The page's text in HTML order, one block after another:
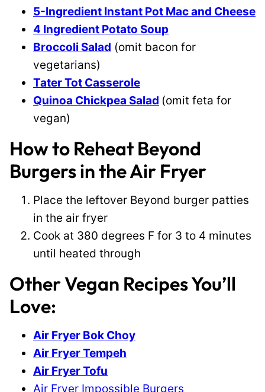
5-Ingredient Instant Pot Mac and Cheese
4 Ingredient Potato Soup
Broccoli Salad (omit bacon for
vegetarians)
Tater Tot Casserole
Quinoa Chickpea Salad (omit feta for
vegan)
How to Reheat Beyond
Burgers in the Air Fryer
Place the leftover Beyond burger patties
in the air fryer
Cook at 380 degrees F for 3 to 4 minutes
until heated through
Other Vegan Recipes You’ll
Love:
Air Fryer Bok Choy
Air Fryer Tempeh
Air Fryer Tofu
Air Fryer Impossible Burgers